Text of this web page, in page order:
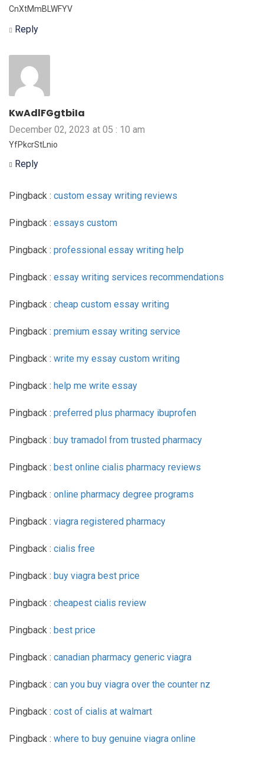
CnXtMmBLWFYV
Reply
KwAdlFGgtbiIa
December 02, 2023 at 05 : 10 am
YfPkcrStLnio
Reply
Pingback : custom essay writing reviews
Pingback : essays custom
Pingback : professional essay writing help
Pingback : essay writing services recommendations
Pingback : cheap custom essay writing
Pingback : premium essay writing service
Pingback : write my essay custom writing
Pingback : help me write essay
Pingback : preferred plus pharmacy ibuprofen
Pingback : buy tramadol from trusted pharmacy
Pingback : best online cialis pharmacy reviews
Pingback : online pharmacy degree programs
Pingback : viagra registered pharmacy
Pingback : cialis free
Pingback : buy viagra best price
Pingback : cheapest cialis review
Pingback : best price
Pingback : canadian pharmacy generic viagra
Pingback : can you buy viagra over the counter nz
Pingback : cost of cialis at walmart
Pingback : where to buy genuine viagra online